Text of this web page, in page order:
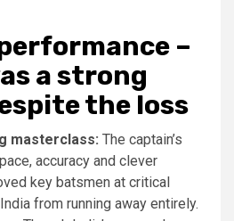
–
a strong
the loss
masterclass: The captain’s
accuracy and clever
key batsmen at critical
from running away entirely.